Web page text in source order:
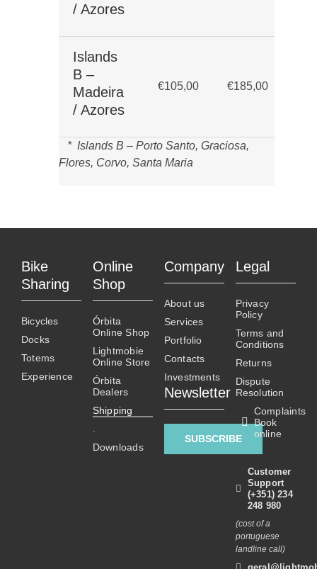
/ Azores
Islands
B –
Madeira
/ Azores
€105,00 €185,00
* Islands B – Porto Santo, Graciosa,
Flores, Corvo, Santa Maria
Bike
Sharing
Bicycles
Docks
Totems
Experience
Online
Shop
Órbita
Online Shop
Lightmobie
Online Store
Órbita
Dealers
Shipping
Downloads
Company
About us
Services
Portfolio
Contacts
Investments
Newsletter
SUBSCRIBE
Legal
Privacy
Policy
Terms and
Conditions
Returns
Dispute
Resolution
Complaints
Book
online
Customer
Support
(+351) 234
248 980
(cost of a
portuguese
landline call)